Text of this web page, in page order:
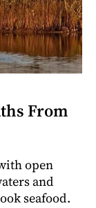
From
open
and
seafood.